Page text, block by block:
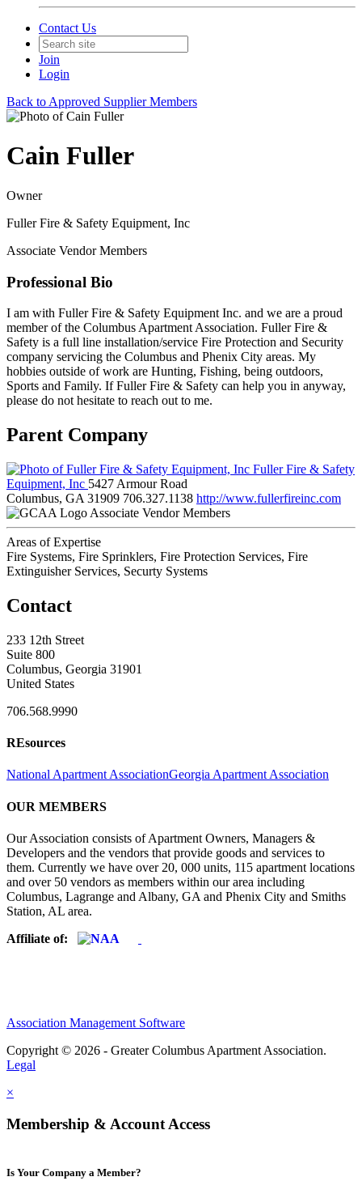
Contact Us
Join
Login
Back to Approved Supplier Members
Cain Fuller
Owner
Fuller Fire & Safety Equipment, Inc
Associate Vendor Members
Professional Bio
I am with Fuller Fire & Safety Equipment Inc. and we are a proud
member of the Columbus Apartment Association. Fuller Fire &
Safety is a full line installation/service Fire Protection and Security
company servicing the Columbus and Phenix City areas. My
hobbies outside of work are Hunting, Fishing, being outdoors,
Sports and Family. If Fuller Fire & Safety can help you in anyway,
please do not hesitate to reach out to me.
Parent Company
Fuller Fire & Safety
Equipment, Inc 5427 Armour Road
Columbus, GA 31909 706.327.1138 http://www.fullerfireinc.com
Associate Vendor Members
Areas of Expertise
Fire Systems, Fire Sprinklers, Fire Protection Services, Fire
Extinguisher Services, Securty Systems
Contact
233 12th Street
Suite 800
Columbus, Georgia 31901
United States
706.568.9990
REsources
National Apartment AssociationGeorgia Apartment Association
OUR MEMBERS
Our Association consists of Apartment Owners, Managers &
Developers and the vendors that provide goods and services to
them. Currently we have over 20, 000 units, 115 apartment locations
and over 50 vendors as members within our area including
Columbus, Lagrange and Albany, GA and Phenix City and Smiths
Station, AL area.
Affiliate of:
Association Management Software
Copyright © 2026 - Greater Columbus Apartment Association.
Legal
×
Membership & Account Access
Is Your Company a Member?